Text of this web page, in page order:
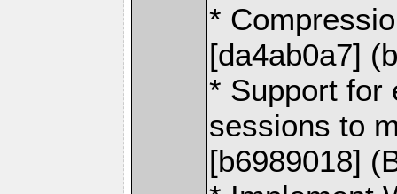
*
[da4ab0a7]
* Support for
sessions to
[b6989018]